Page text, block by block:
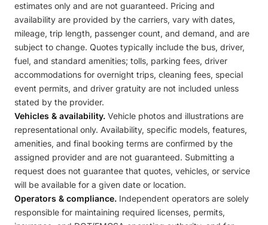
estimates only and are not guaranteed. Pricing and
availability are provided by the carriers, vary with dates,
mileage, trip length, passenger count, and demand, and are
subject to change. Quotes typically include the bus, driver,
fuel, and standard amenities; tolls, parking fees, driver
accommodations for overnight trips, cleaning fees, special
event permits, and driver gratuity are not included unless
stated by the provider.
Vehicles & availability. Vehicle photos and illustrations are
representational only. Availability, specific models, features,
amenities, and final booking terms are confirmed by the
assigned provider and are not guaranteed. Submitting a
request does not guarantee that quotes, vehicles, or service
will be available for a given date or location.
Operators & compliance. Independent operators are solely
responsible for maintaining required licenses, permits,